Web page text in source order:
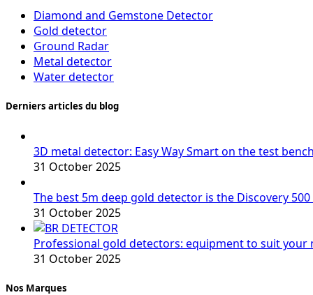
Diamond and Gemstone Detector
Gold detector
Ground Radar
Metal detector
Water detector
Derniers articles du blog
3D metal detector: Easy Way Smart on the test bench
31 October 2025
The best 5m deep gold detector is the Discovery 500
31 October 2025
Professional gold detectors: equipment to suit your
31 October 2025
Nos Marques